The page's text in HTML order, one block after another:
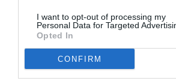
I want to opt-out of processing my
Personal Data for Targeted
Opted In
CONFIRM